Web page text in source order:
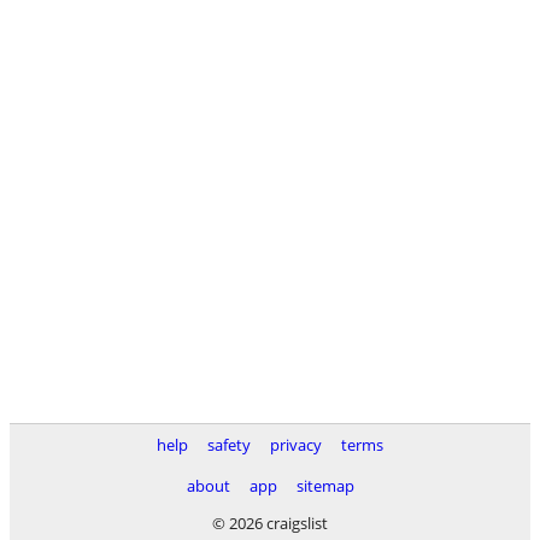
help safety privacy
terms
about
app
sitemap
© 2026 craigslist